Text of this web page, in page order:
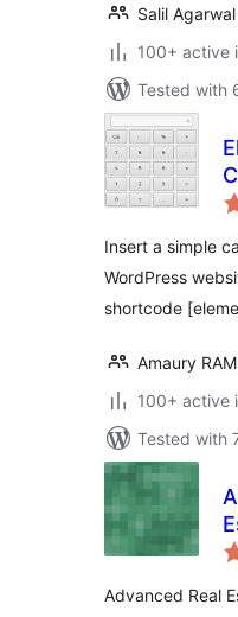
Salil Agarwal
100+ active
Tested with
Insert a simple
WordPress
shortcode
Amaury
100+ active
Tested with
Advanced Real